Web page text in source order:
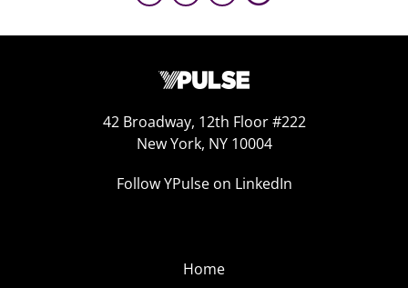
42 Broadway, 12th Floor #222
New York, NY 10004
Follow YPulse on LinkedIn
Home